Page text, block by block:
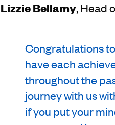
Lizzie Bellamy, Head
Congratulations
have each
throughout the
journey with us
if you put your